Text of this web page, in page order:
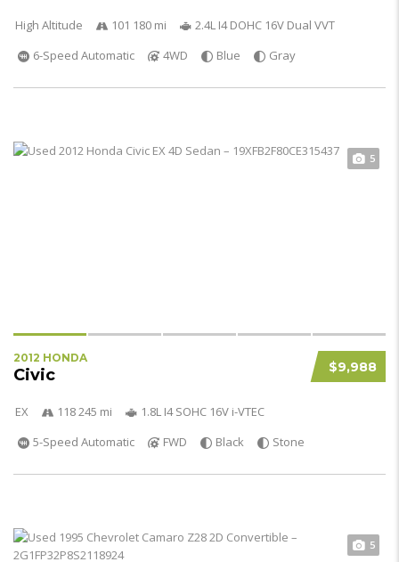
High Altitude 101 180 mi
2.4L I4 DOHC 16V Dual VVT
6-Speed Automatic
4WD Blue Gray
5
$9,988
2012 HONDA
Civic
EX 118 245 mi
1.8L I4 SOHC 16V i-VTEC
5-Speed Automatic
FWD Black Stone
5